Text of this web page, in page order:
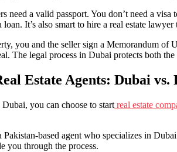
need a valid passport. You don’t need a
It’s also smart to hire a real estate
you and the seller sign a Memorandum
The legal process in Dubai protects both the
Estate Agents: Dubai vs.
you can choose to start real estate
based agent who specializes in
you through the process.